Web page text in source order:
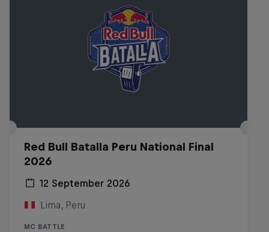
Red Bull Batalla Peru National Final
2026
12 September 2026
Lima, Peru
MC BATTLE